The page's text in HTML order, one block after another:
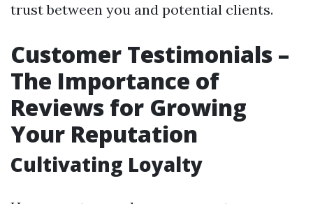
trust between you and potential clients.
Customer Testimonials –
The Importance of
Reviews for Growing
Your Reputation
Cultivating Loyalty